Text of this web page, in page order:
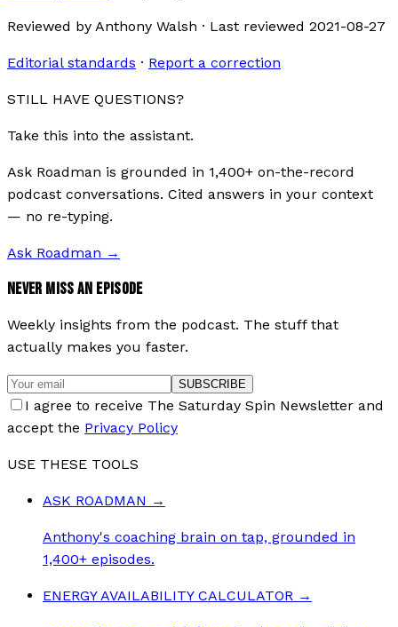
Reviewed by Anthony Walsh · Last reviewed 2021-08-27
Editorial standards · Report a correction
STILL HAVE QUESTIONS?
Take this into the assistant.
Ask Roadman is grounded in 1,400+ on-the-record
podcast conversations. Cited answers in your context
— no re-typing.
Ask Roadman →
NEVER MISS AN EPISODE
Weekly insights from the podcast. The stuff that
actually makes you faster.
SUBSCRIBE
I agree to receive The Saturday Spin Newsletter and
accept the Privacy Policy
USE THESE TOOLS
ASK ROADMAN →
Anthony's coaching brain on tap, grounded in
1,400+ episodes.
ENERGY AVAILABILITY CALCULATOR →